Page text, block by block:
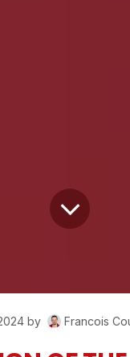
by Francois